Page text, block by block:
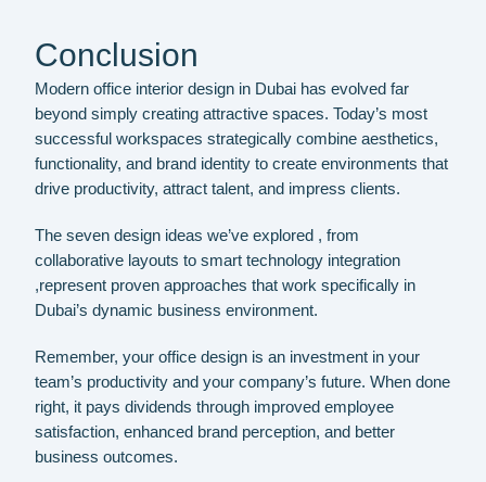
Conclusion
Modern office interior design in Dubai has evolved far
beyond simply creating attractive spaces. Today’s most
successful workspaces strategically combine aesthetics,
functionality, and brand identity to create environments that
drive productivity, attract talent, and impress clients.
The seven design ideas we’ve explored , from
collaborative layouts to smart technology integration
,represent proven approaches that work specifically in
Dubai’s dynamic business environment.
Remember, your office design is an investment in your
team’s productivity and your company’s future. When done
right, it pays dividends through improved employee
satisfaction, enhanced brand perception, and better
business outcomes.